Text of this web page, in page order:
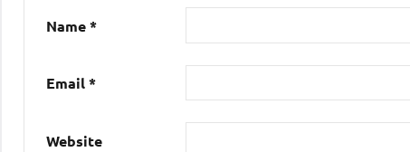
Name*
Email*
Website